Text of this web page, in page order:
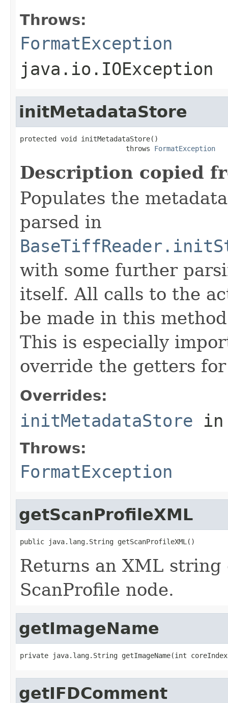
Throws:
FormatException
java.io.IOException
initMetadataStore
protected void initMetadataStore()
                          throws
FormatException
Description copied
Populates the
parsed in
with some further
itself. All calls to the
be made in this
This is especially
override the getters
Overrides:
initMetadataStore
Throws:
FormatException
getScanProfileXML
public java.lang.String getScanProfileXML()
Returns an XML
ScanProfile node.
getImageName
private java.lang.String getImageName(int
getIFDComment